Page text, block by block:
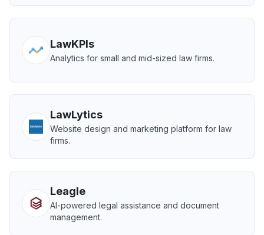
LawKPIs
Analytics for small and mid-sized law firms.
LawLytics
Website design and marketing platform for law
firms.
Leagle
AI-powered legal assistance and document
management.